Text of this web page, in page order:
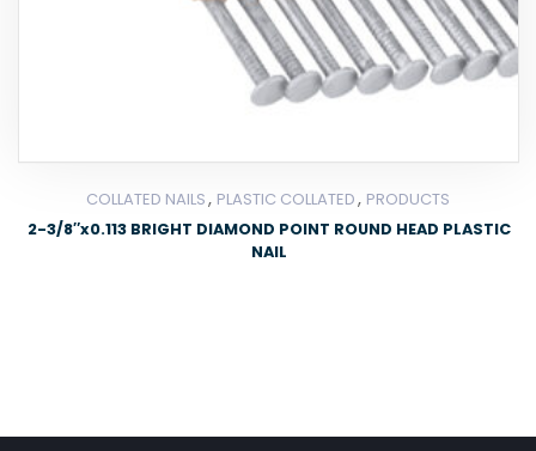
COLLATED NAILS, PLASTIC COLLATED, PRODUCTS
2-3/8″x0.113 BRIGHT DIAMOND POINT ROUND HEAD PLASTIC
NAIL